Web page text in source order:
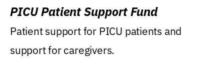
PICU Patient Support Fund
Patient support for PICU patients and
support for caregivers.